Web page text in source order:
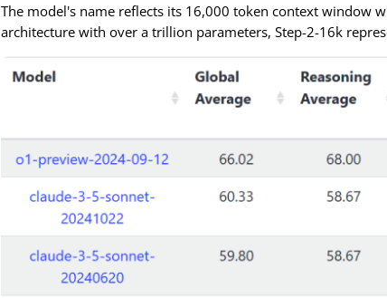
The model's name reflects its 16,000 token context window
architecture with over a trillion parameters, Step-2-16k